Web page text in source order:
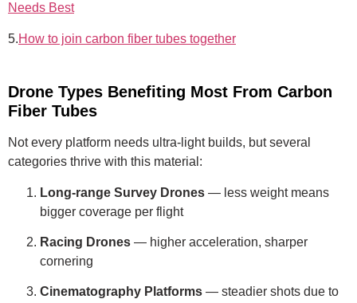
Needs Best
5.How to join carbon fiber tubes together
Drone Types Benefiting Most From Carbon
Fiber Tubes
Not every platform needs ultra-light builds, but several
categories thrive with this material:
Long-range Survey Drones — less weight means
bigger coverage per flight
Racing Drones — higher acceleration, sharper
cornering
Cinematography Platforms — steadier shots due to